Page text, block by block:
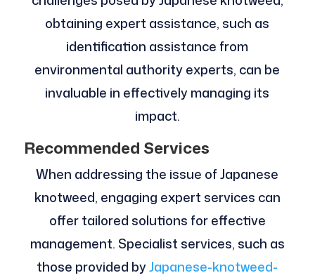
obtaining expert assistance, such as
identification assistance from
environmental authority experts, can be
invaluable in effectively managing its
impact.
Recommended Services
When addressing the issue of Japanese
knotweed, engaging expert services can
offer tailored solutions for effective
management. Specialist services, such as
those provided byJapanese-knotweed-